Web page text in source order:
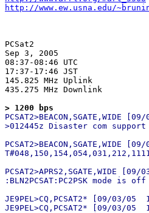
http://www.ew.usna.edu/
PCSat2
Sep 3, 2005
08:37-08:46 UTC
17:37-17:46 JST
145.825 MHz Uplink
435.275 MHz Downlink
> 1200 bps
>012445z Disaster com support
PCSAT2>APRS2,SGATE,WIDE
:BLN2PCSAT:PC2PSK mode
JE9PEL>CQ,PCSAT2* [09/03/
JE9PEL>CQ,PCSAT2* [09/03/